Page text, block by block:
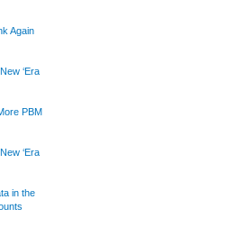
Again
‘Era
PBM
‘Era
in the